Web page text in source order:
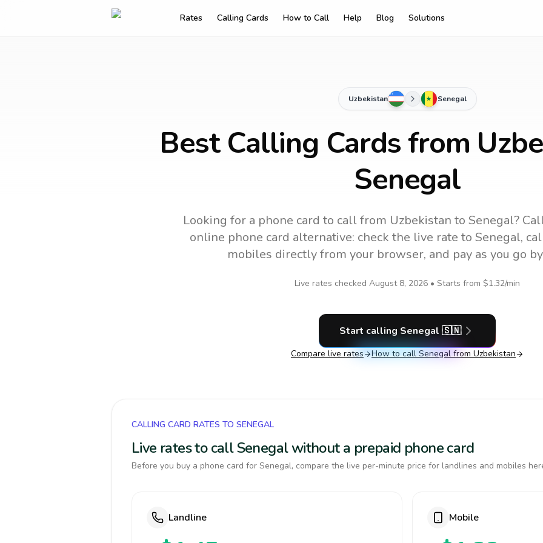
Rates Calling Cards How to Call Help Blog Solutions
Uzbekistan Senegal
Best Calling Cards from
Senegal
Looking for a phone card to callfrom Uzbekistan to Senegal?
online phone card alternative: check the live rate to Senegal,
mobiles directly from your browser, and pay as you go
Live rates checked August 8, 2026 • Starts from $1.32/min
Start calling Senegal 🇸🇳
Compare live rates How to call Senegal from Uzbekistan
CALLING CARD RATES TO SENEGAL
Live rates to call Senegal without a prepaid phone card
Before you buy a phone card for Senegal, compare the live per-minute price for landlines and mobiles
Landline Mobile